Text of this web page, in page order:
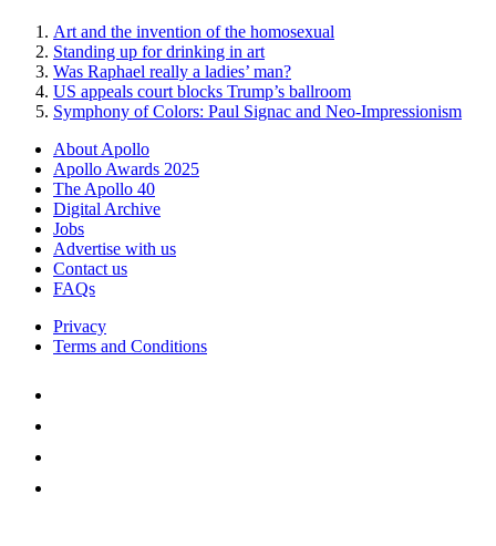
Art and the invention of the homosexual
Standing up for drinking in art
Was Raphael really a ladies’ man?
US appeals court blocks Trump’s ballroom
Symphony of Colors: Paul Signac and Neo-Impressionism
About Apollo
Apollo Awards 2025
The Apollo 40
Digital Archive
Jobs
Advertise with us
Contact us
FAQs
Privacy
Terms and Conditions